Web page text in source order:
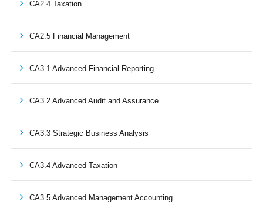
CA2.4 Taxation
CA2.5 Financial Management
CA3.1 Advanced Financial Reporting
CA3.2 Advanced Audit and Assurance
CA3.3 Strategic Business Analysis
CA3.4 Advanced Taxation
CA3.5 Advanced Management Accounting